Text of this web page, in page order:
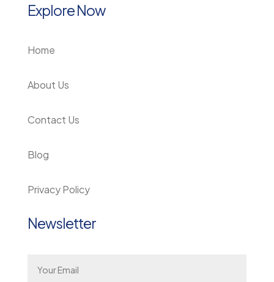
Explore Now
Home
About Us
Contact Us
Blog
Privacy Policy
Newsletter